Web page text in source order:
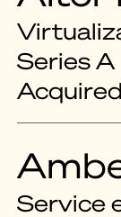
Series A
Acquired
Service